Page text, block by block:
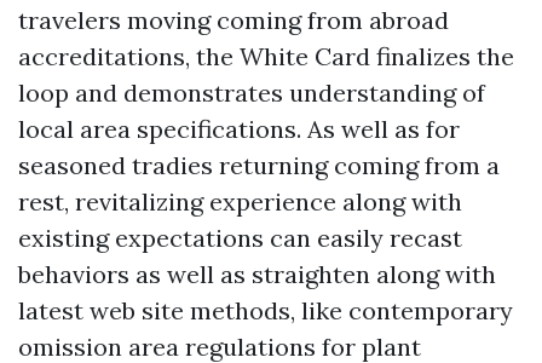
travelers moving coming from abroad
accreditations, the White Card finalizes the
loop and demonstrates understanding of
local area specifications. As well as for
seasoned tradies returning coming from a
rest, revitalizing experience along with
existing expectations can easily recast
behaviors as well as straighten along with
latest web site methods, like contemporary
omission area regulations for plant